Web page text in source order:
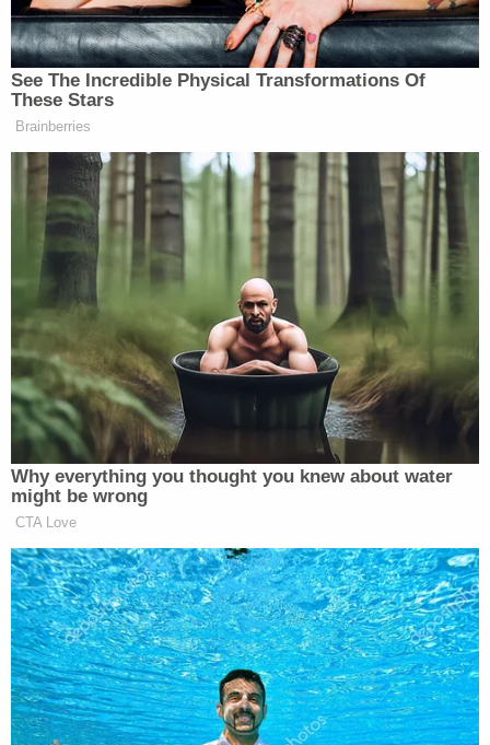
celled throughout the duration of his
incarceration."
Recent reports have detailed that Chauvin was
placed under suicide watch during this stay at Oak
Park Heights – a standard protective precaution
which, according to Lindsay, law enforcement
officers will have a continued obligation to pursue
after Chauvin is sentenced.
"The D.O.C. should have mental health
professionals checking on this individual as they
would on all inmates," Lindsay toldBrian Ross
Investigates. "Everybody realizes the sensitive
nature of this case. There are many, many people
who would like to see Derek Chauvin dead. But
that, in my mind, is irrelevant. We have a
constitutional obligation to ensure that our
systems of justice are upheld. And that means
ensuring the safety and security of every inmate
that is incarcerated."
When asked about Chauvin's ultimate fate in